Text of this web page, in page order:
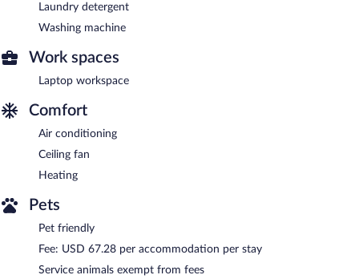
Laundry detergent
Washing machine
Work spaces
Laptop workspace
Comfort
Air conditioning
Ceiling fan
Heating
Pets
Pet friendly
Fee: USD 67.28 per accommodation per stay
Service animals exempt from fees